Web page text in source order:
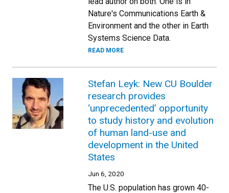
Nature's Communications Earth &
Environment and the other in Earth
Systems Science Data.
READ MORE
Stefan Leyk: New CU Boulder
research provides
‘unprecedented’ opportunity
to study history and evolution
of human land-use and
development in the United
States
Jun 6, 2020
The U.S. population has grown 40-